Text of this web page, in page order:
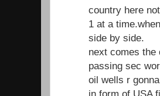
country here
1 at a
side by side.
next comes
passing sec
oil wells r
in form of USA